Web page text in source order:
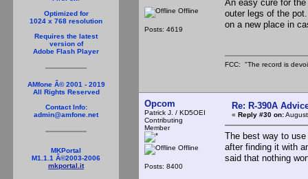
Optimized for
1024 x 768 resolution
Requires the latest
version of
Adobe Flash Player
AMfone Â© 2001 - 2019
All Rights Reserved
Contact Info:
admin@amfone.net
MKPortal
M1.1.1 Â©2003-2006
mkportal.it
Offline
Posts: 4619
An easy cure for
outer legs of the
on a new place in
FCC: "The record is
Opcom
Patrick J. / KD5OEI
Contributing
Member
Offline
Posts: 8400
Re: R-390A
« Reply #30 on:
The best way to
after finding it with
said that nothing